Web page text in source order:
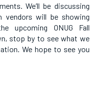
We’ll be discussing
vendors will be showing
upcoming ONUG Fall
stop by to see what we
We hope to see you